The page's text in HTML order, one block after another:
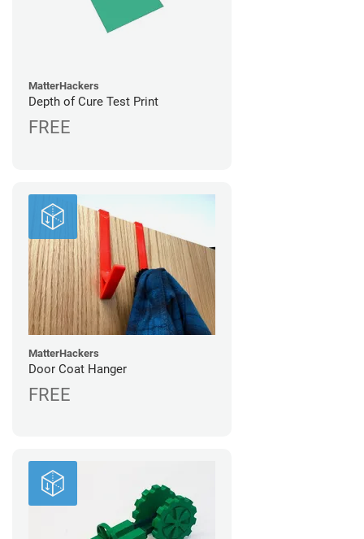
MatterHackers
Depth of Cure Test Print
FREE
MatterHackers
Door Coat Hanger
FREE